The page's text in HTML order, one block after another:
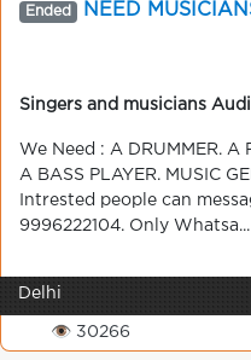
Ended NEED
Singers and musicians
We Need : A DRUMMER. A
A BASS PLAYER. MUSIC
Intrested people can
9996222104. Only Whatsa...
Delhi
👁 30266